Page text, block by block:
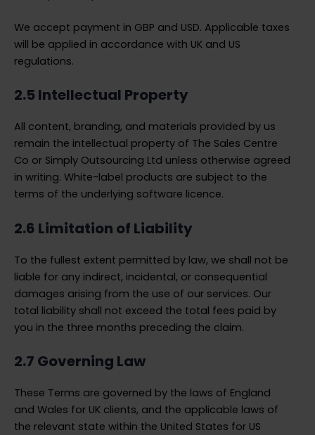
We accept payment in GBP and USD. Applicable taxes
will be applied in accordance with UK and US
regulations.
2.5 Intellectual Property
All content, branding, and materials provided by us
remain the intellectual property of The Sales Centre
Co or Simply Outsourcing Ltd unless otherwise agreed
in writing. White-label products are subject to the
terms of the underlying software licence.
2.6 Limitation of Liability
To the fullest extent permitted by law, we shall not be
liable for any indirect, incidental, or consequential
damages arising from the use of our services. Our
total liability shall not exceed the total fees paid by
you in the three months preceding the claim.
2.7 Governing Law
These Terms are governed by the laws of England
and Wales for UK clients, and the applicable laws of
the relevant state within the United States for US